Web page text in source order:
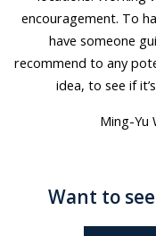
encouragement. To
have someone
recommend to any
idea, to see if
Ming-Yu
Want to